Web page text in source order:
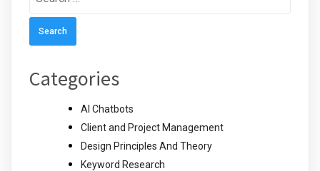
Categories
AI Chatbots
Client and Project Management
Design Principles And Theory
Keyword Research